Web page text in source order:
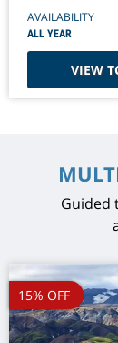
AVAILABILITY
ALL YEAR
VIEW
Guided
15% OFF